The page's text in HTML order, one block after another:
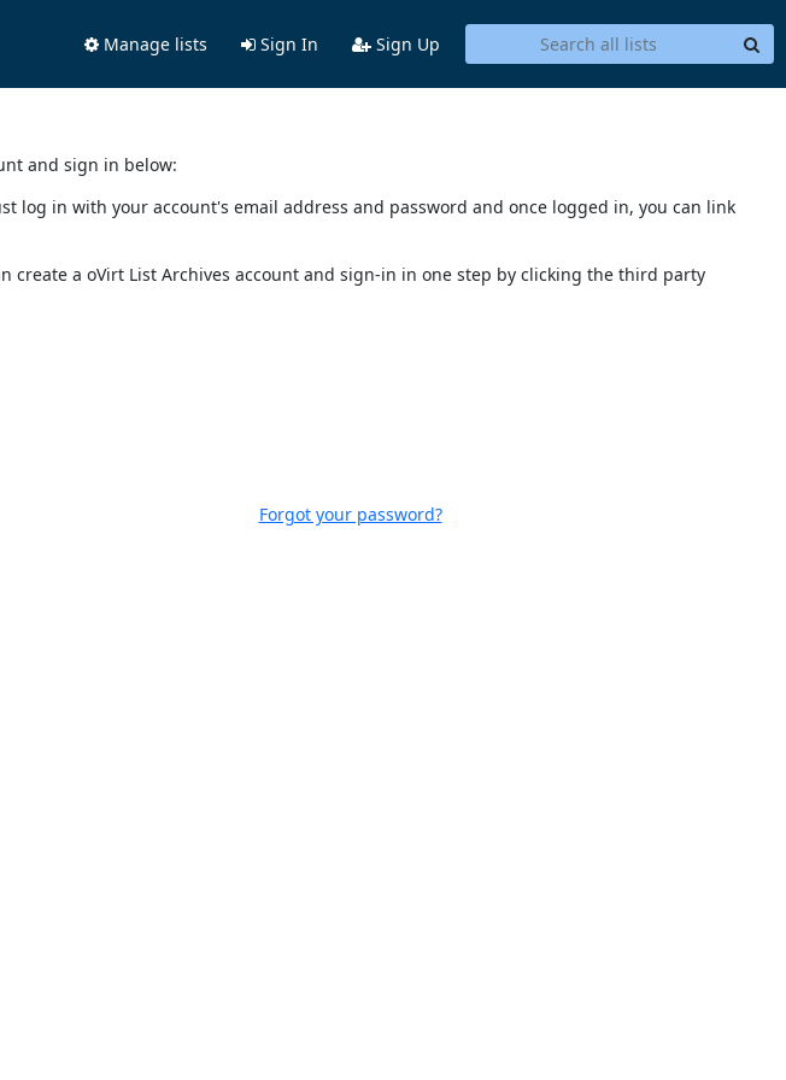
Manage lists Sign In Sign Up
and sign in below:
log in with your account's email address and password and once logged in, you can link
create a oVirt List Archives account and sign-in in one step by clicking the third party
Forgot your password?